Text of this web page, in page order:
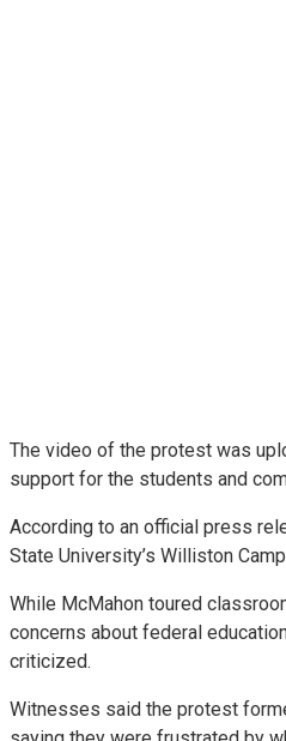
The video of the protest was
support for the students and
According to an official press
State University’s Williston
While McMahon toured
concerns about federal
criticized.
Witnesses said the protest